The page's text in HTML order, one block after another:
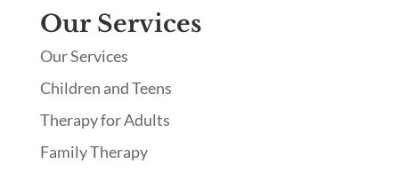
Our Services
Our Services
Children and Teens
Therapy for Adults
Family Therapy